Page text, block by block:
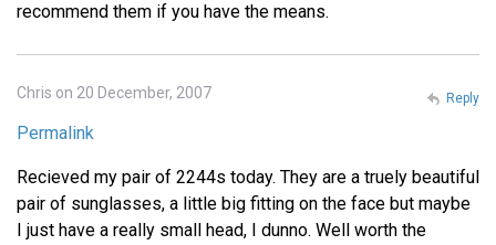
recommend them if you have the means.
Chris on 20 December, 2007
Permalink
Recieved my pair of 2244s today. They are a truely beautiful
pair of sunglasses, a little big fitting on the face but maybe
I just have a really small head, I dunno. Well worth the
Reply